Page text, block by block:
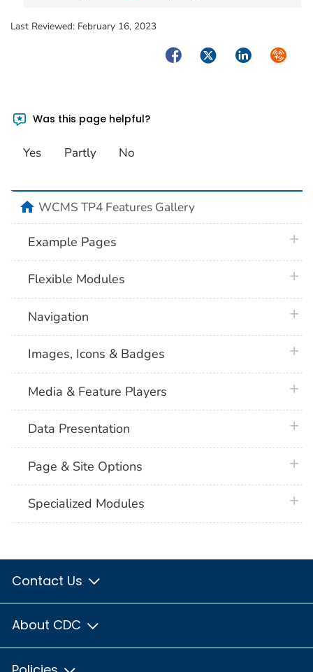
Last Reviewed: February 16, 2023
FacebookTwitterLinkedIn
Was this page helpful?
Yes Partly No
homeWCMS TP4 Features Gallery
Example Pages
Flexible Modules
Navigation
Images, Icons & Badges
Media & Feature Players
Data Presentation
Page & Site Options
Specialized Modules
Contact Us
About CDC